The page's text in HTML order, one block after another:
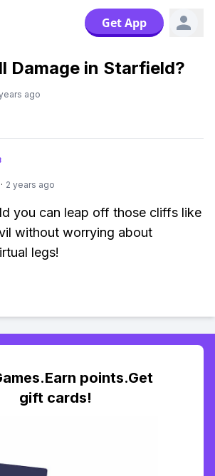
Get App
Damage in Starfield?
ago
· 2 years ago
you can leap off those cliffs like
without worrying about
legs!
points.Get
gift cards!